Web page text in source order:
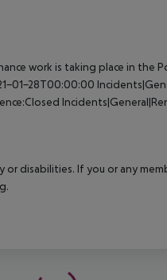
work is taking place in the
01-28T00:00:00
disabilities. If you or any